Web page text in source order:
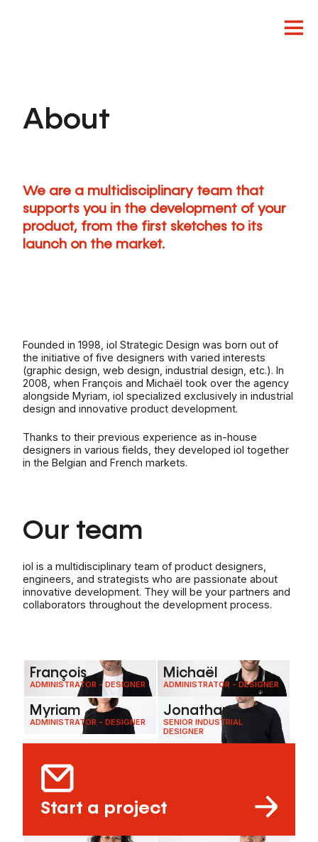
Innovation
About
We are a multidisciplinary team that
supports you in the development of your
product, from the first sketches to its
launch on the market.
Founded in 1998, iol Strategic Design was born out of
the initiative of five designers with varied interests
(graphic design, web design, industrial design, etc.). In
2008, when François and Michaël took over the agency
alongside Myriam, iol specialized exclusively in industrial
design and innovative product development.
Thanks to their previous experience as in-house
designers in various fields, they developed iol together
in the Belgian and French markets.
Our team
iol is a multidisciplinary team of product designers,
engineers, and strategists who are passionate about
innovative development. They will be your partners and
collaborators throughout the development process.
François
ADMINISTRATOR - DESIGNER
Michaël
ADMINISTRATOR - DESIGNER
Myriam
ADMINISTRATOR - DESIGNER
Jonathan
SENIOR INDUSTRIAL
DESIGNER
Start a project